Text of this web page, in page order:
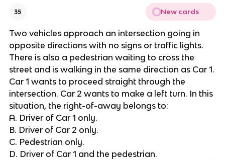
35 New cards
Two vehicles approach an intersection going in
opposite directions with no signs or traffic lights.
There is also a pedestrian waiting to cross the
street and is walking in the same direction as Car 1.
Car 1 wants to proceed straight through the
intersection. Car 2 wants to make a left turn. In this
situation, the right-of-away belongs to:
A. Driver of Car 1 only.
B. Driver of Car 2 only.
C. Pedestrian only.
D. Driver of Car 1 and the pedestrian.